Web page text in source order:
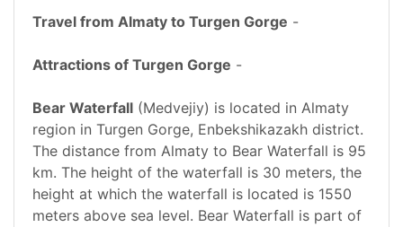
Travel from Almaty to Turgen Gorge -
Attractions of Turgen Gorge -
Bear Waterfall (Medvejiy) is located in Almaty
region in Turgen Gorge, Enbekshikazakh district.
The distance from Almaty to Bear Waterfall is 95
km. The height of the waterfall is 30 meters, the
height at which the waterfall is located is 1550
meters above sea level. Bear Waterfall is part of